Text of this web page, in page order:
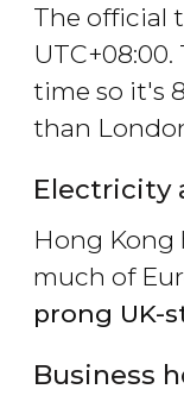
The official
time so it's
than
Electricity
Hong Kong
much of
prong UK-
Business